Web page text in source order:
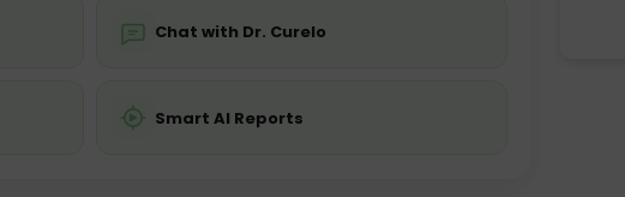
Chat with Dr. Curelo
Smart AI Reports